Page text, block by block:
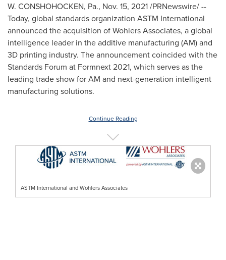
W. CONSHOHOCKEN, Pa., Nov. 15, 2021/PRNewswire/ --
Today, global standards organization ASTM International
announced the acquisition of Wohlers Associates, a global
intelligence leader in the additive manufacturing (AM) and
3D printing industry. The announcement coincided with the
Standards Forum at Formnext 2021, which serves as the
leading trade show for AM and next-generation intelligent
manufacturing solutions.
Continue Reading
ASTM International and Wohlers Associates